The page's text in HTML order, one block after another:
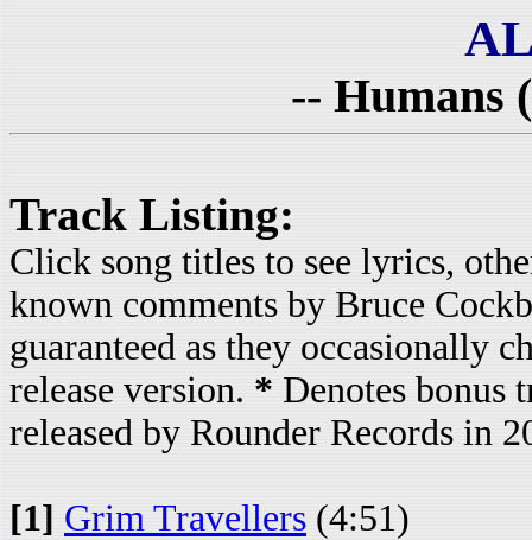
-- Humans
Track Listing:
Click song titles to see lyrics,
known comments by Bruce
guaranteed as they occasionally
release version. * Denotes bonus
released by Rounder Records in
[1] Grim Travellers (4:51)